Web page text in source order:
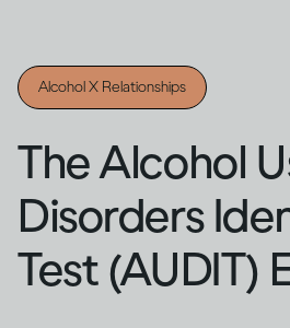
Alcohol X Relationships
The Alcohol
Disorders
Test (AUDIT)